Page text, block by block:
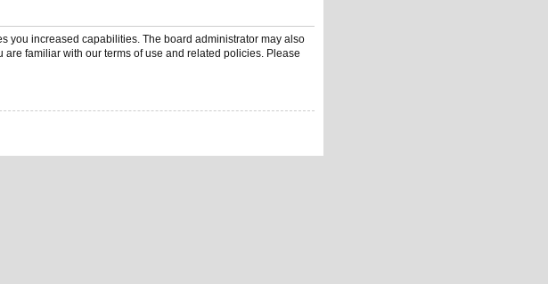
you increased capabilities. The board administrator may also
familiar with our terms of use and related policies. Please